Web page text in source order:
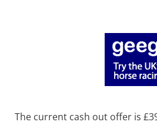
The current cash out offer is